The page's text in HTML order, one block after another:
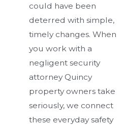
could have been
deterred with simple,
timely changes. When
you work with a
negligent security
attorney Quincy
property owners take
seriously, we connect
these everyday safety